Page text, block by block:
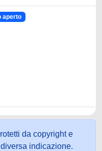
aperto
da copyright e
indicazione.